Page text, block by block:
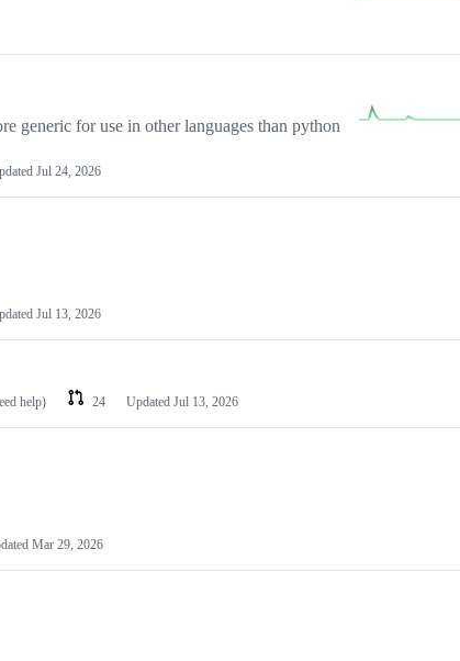
generic for use in other languages than python
Jul 24, 2026
Jul 13, 2026
help) 24 Updated Jul 13, 2026
Mar 29, 2026